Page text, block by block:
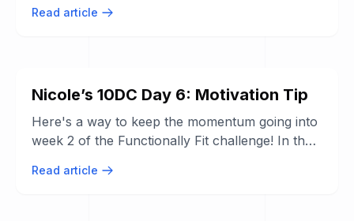
Read article
Nicole’s 10DC Day 6: Motivation Tip
Here's a way to keep the momentum going into
week 2 of the Functionally Fit challenge! In the
Read article